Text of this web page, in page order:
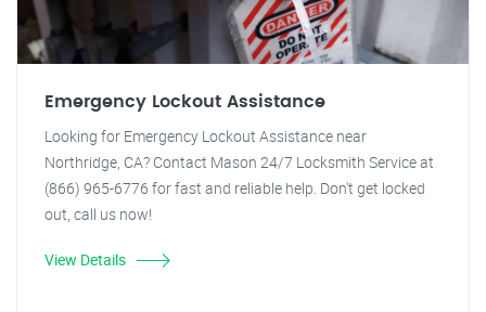
Emergency Lockout Assistance
Looking for Emergency Lockout Assistance near
Northridge, CA? Contact Mason 24/7 Locksmith Service at
(866) 965-6776 for fast and reliable help. Don't get locked
out, call us now!
View Details